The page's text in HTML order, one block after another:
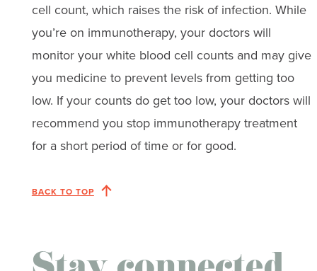
cell count, which raises the risk of infection. While
you’re on immunotherapy, your doctors will
monitor your white blood cell counts and may give
you medicine to prevent levels from getting too
low. If your counts do get too low, your doctors will
recommend you stop immunotherapy treatment
for a short period of time or for good.
BACK TO TOP